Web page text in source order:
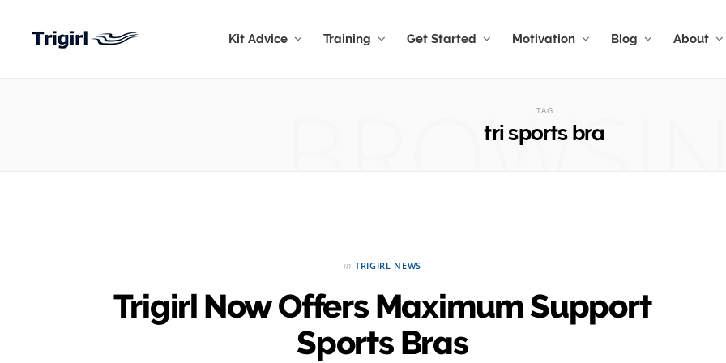
Kit Advice Training Get Started Motivation Blog About
TAG
tri sports bra
in TRIGIRL NEWS
Trigirl Now Offers Maximum Support
Sports Bras